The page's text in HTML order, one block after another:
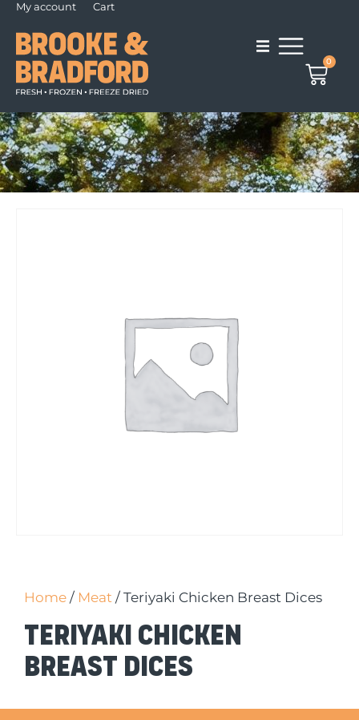
My account Cart
0
Home / Meat / Teriyaki Chicken Breast Dices
Teriyaki Chicken
Breast Dices